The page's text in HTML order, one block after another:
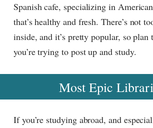
Spanish cafe, specializing in
that’s healthy and fresh. There’s not
inside, and it’s pretty popular, so
you’re trying to post up and study.
Most Epic
If you’re studying abroad, and